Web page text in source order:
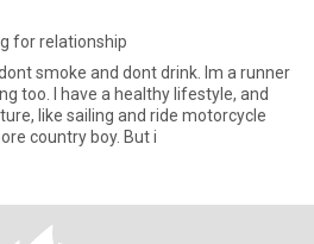
for relationship
smoke and dont drink. Im a runner
too. I have a healthy lifestyle, and
like sailing and ride motorcycle
country boy. But i